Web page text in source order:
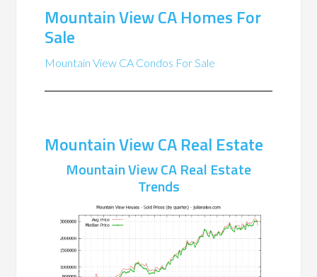
Mountain View CA Homes For
Sale
Mountain View CA Condos For Sale
Mountain View CA Real Estate
Mountain View CA Real Estate
Trends